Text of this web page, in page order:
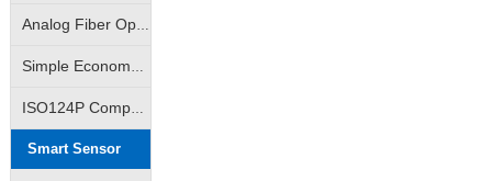
Analog Fiber Optic Transmission Isolation Amplifier|4-20mA Fiber Optic Remote Transmission Control Isolation Transmitter|Analog Signal - Fiber Optic Transmission - Analog Signal
Simple Economy Amplifier|Non-isolated Transmitter|Analog Signal VI/IV Converter
ISO124P Compatible|10K Volt Analog Signal Isolator|Isolation Converter|Isolation Amplifier
Smart Sensor